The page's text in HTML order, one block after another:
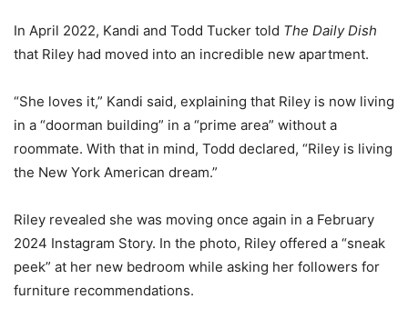
In April 2022, Kandi and Todd Tucker told The Daily Dish
that Riley had moved into an incredible new apartment.
“She loves it,” Kandi said, explaining that Riley is now living
in a “doorman building” in a “prime area” without a
roommate. With that in mind, Todd declared, “Riley is living
the New York American dream.”
Riley revealed she was moving once again in a February
2024 Instagram Story. In the photo, Riley offered a “sneak
peek” at her new bedroom while asking her followers for
furniture recommendations.